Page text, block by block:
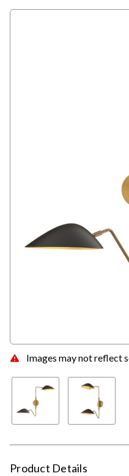
Images may not reflect
Product Details